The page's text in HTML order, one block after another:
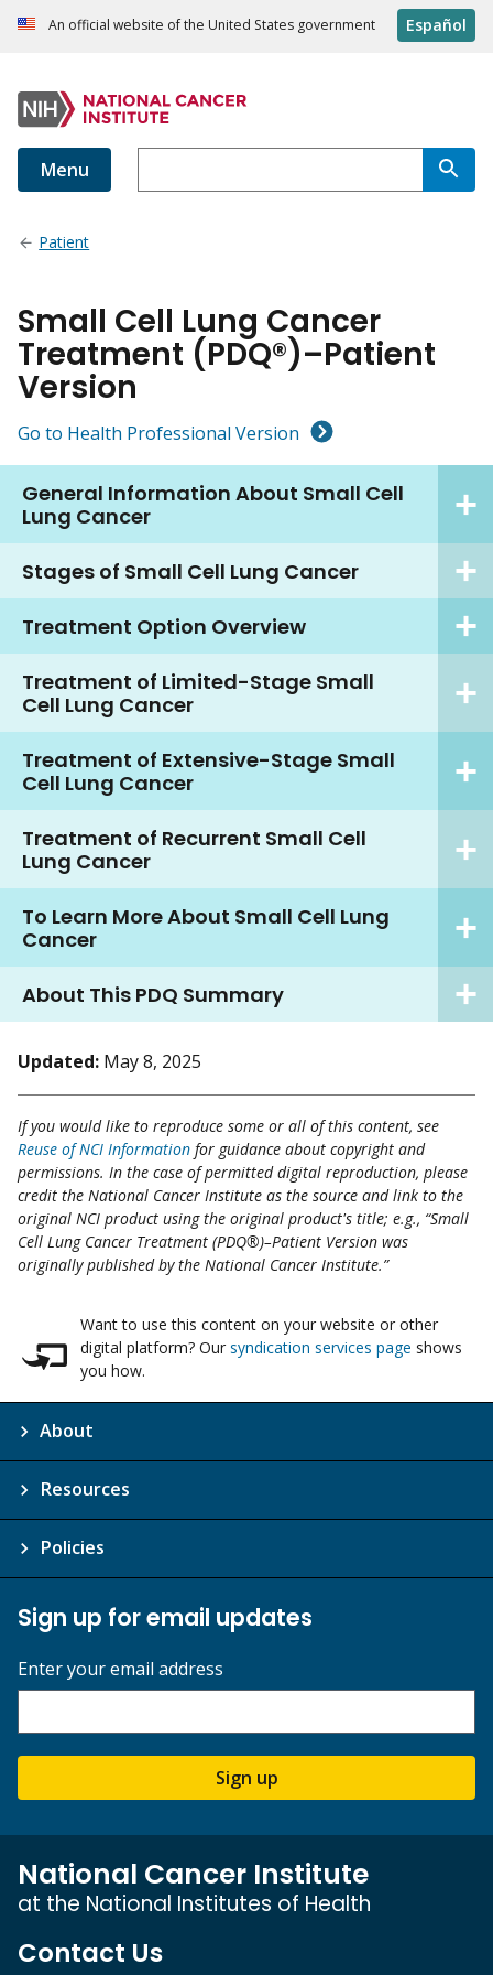
An official website of the United States government Español
Menu
Patient
Small Cell Lung Cancer
Treatment (PDQ®)–Patient
Version
Go to Health Professional Version
General Information About Small Cell
Lung Cancer
Stages of Small Cell Lung Cancer
Treatment Option Overview
Treatment of Limited-Stage Small
Cell Lung Cancer
Treatment of Extensive-Stage Small
Cell Lung Cancer
Treatment of Recurrent Small Cell
Lung Cancer
To Learn More About Small Cell Lung
Cancer
About This PDQ Summary
Updated: May 8, 2025
If you would like to reproduce some or all of this content, see
Reuse of NCI Information for guidance about copyright and
permissions. In the case of permitted digital reproduction, please
credit the National Cancer Institute as the source and link to the
original NCI product using the original product's title; e.g., “Small
Cell Lung Cancer Treatment (PDQ®)–Patient Version was
originally published by the National Cancer Institute.”
Want to use this content on your website or other
digital platform? Our syndication services page shows
you how.
About
Resources
Policies
Sign up for email updates
Enter your email address
Sign up
National Cancer Institute
at the National Institutes of Health
Contact Us